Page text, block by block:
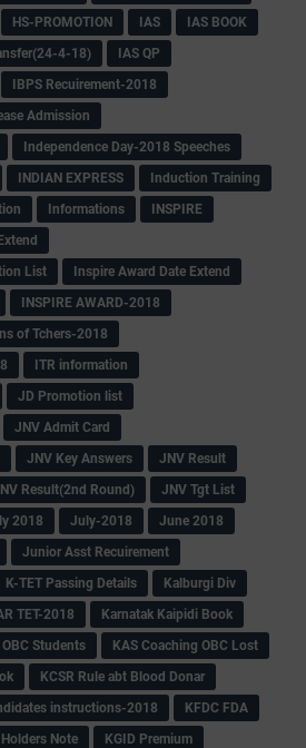
HS-PROMOTION IAS
IAS BOOK
4-18)
IAS QP
IBPS Recuirement-2018
Admission
Independence Day-2018 Speeches
INDIAN EXPRESS
Induction Training
Informations
INSPIRE
List
Inspire Award Date Extend
INSPIRE AWARD-2018
of Tchers-2018
ITR information
JD Promotion list
JNV Admit Card
JNV Key Answers
JNV Result
Result(2nd Round)
JNV Tgt List
2018 July-2018
June 2018
Junior Asst Recuirement
K-TET Passing Details
Kalburgi Div
TET-2018
Karnatak Kaipidi Book
Students
KAS Coaching OBC Lost
KCSR Rule abt Blood Donar
instructions-2018
KFDC FDA
Note
KGID Premium